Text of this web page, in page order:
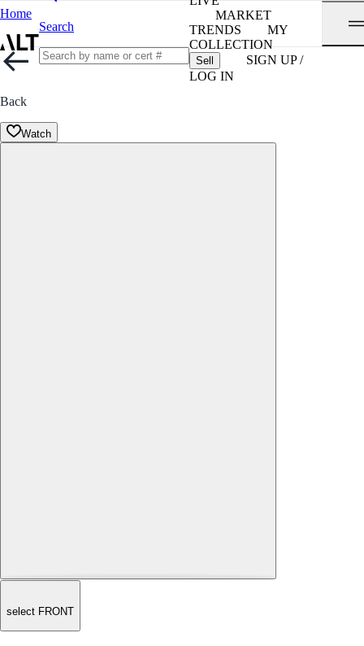
Home
Search
MARKET
TRENDS
MY
COLLECTION
Sell
SIGN UP /
LOG IN
Back
Watch
select FRONT